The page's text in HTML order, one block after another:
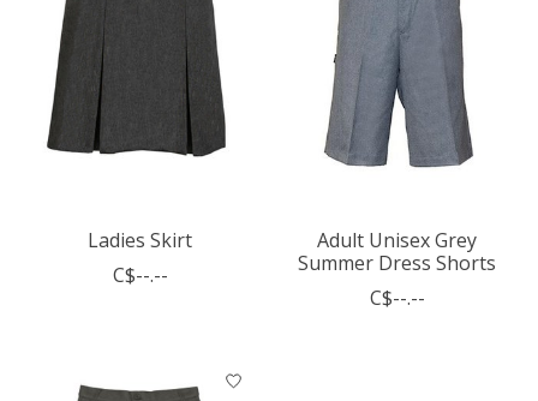
Ladies Skirt
C$--.--
Adult Unisex Grey
Summer Dress Shorts
C$--.--